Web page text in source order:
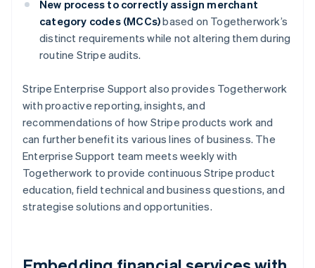
New process to correctly assign merchant
category codes (MCCs)based on Togetherwork’s
distinct requirements while not altering them during
routine Stripe audits.
Stripe Enterprise Support also provides Togetherwork
with proactive reporting, insights, and
recommendations of how Stripe products work and
can further benefit its various lines of business. The
Enterprise Support team meets weekly with
Togetherwork to provide continuous Stripe product
education, field technical and business questions, and
strategise solutions and opportunities.